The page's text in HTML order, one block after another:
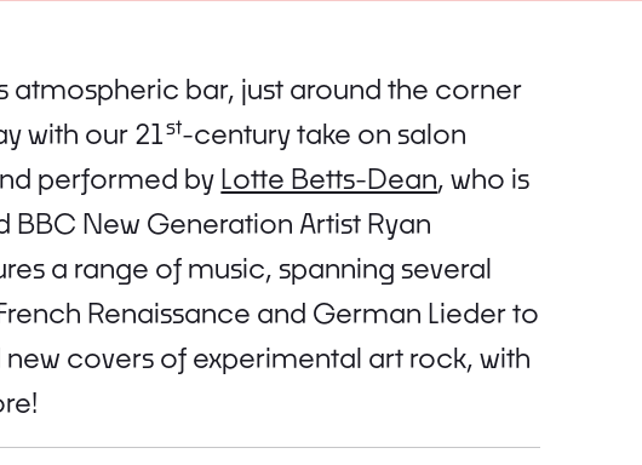
atmospheric bar, just around the corner
with our 21st-century take on salon
performed by Lotte Betts-Dean, who is
New Generation Artist Ryan
a range of music, spanning several
Renaissance and German Lieder to
covers of experimental art rock, with